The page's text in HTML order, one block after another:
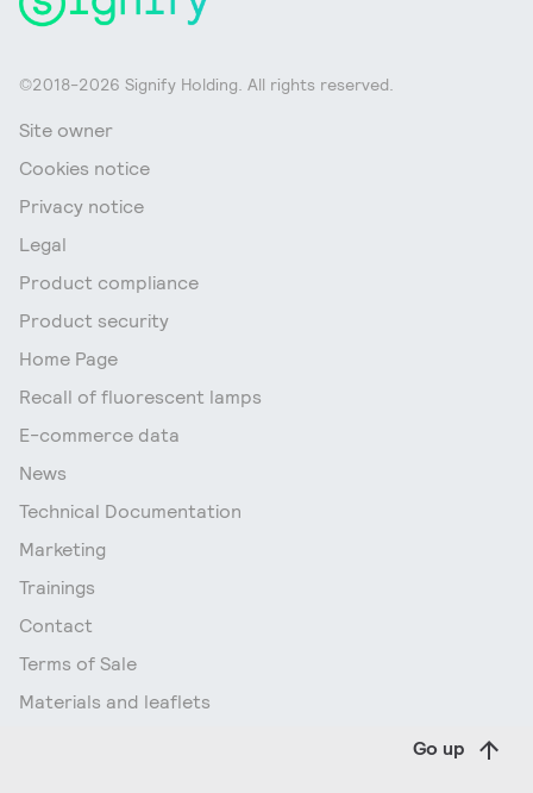
©2018-2026 Signify Holding. All rights reserved.
Site owner
Cookies notice
Privacy notice
Legal
Product compliance
Product security
Home Page
Recall of fluorescent lamps
E-commerce data
News
Technical Documentation
Marketing
Trainings
Contact
Terms of Sale
Materials and leaflets
Go up